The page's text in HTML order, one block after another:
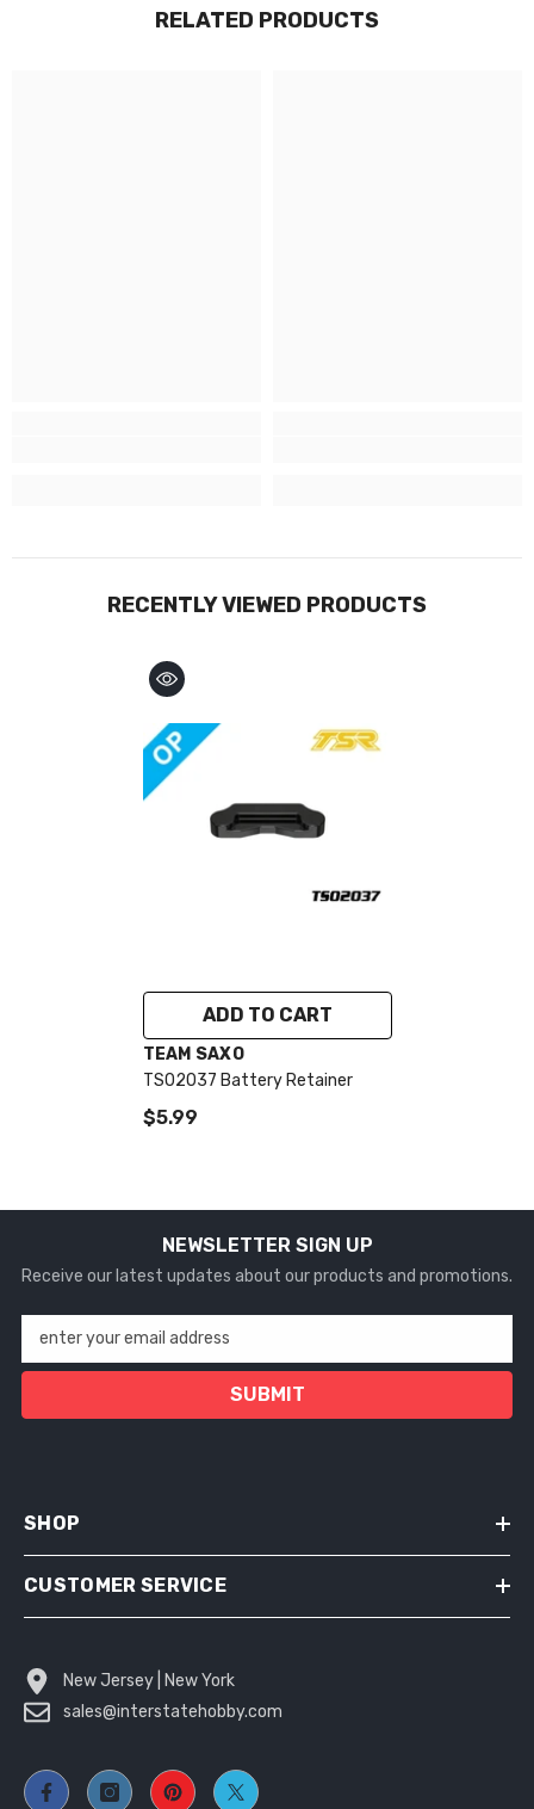
RELATED PRODUCTS
RECENTLY VIEWED PRODUCTS
ADD TO CART
VENDOR:
TEAM SAXO
TS02037 Battery Retainer
$5.99
NEWSLETTER SIGN UP
Receive our latest updates about our products and promotions.
enter your email address
SUBMIT
SHOP
CUSTOMER SERVICE
New Jersey | New York
sales@interstatehobby.com